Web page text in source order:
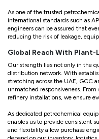
As one of the trusted
international standards such as
engineers can be assured that
reducing the risk of leakage,
Global Reach With
Our strength lies not only in the
distribution network. With
stretching across the UAE, GCC
unmatched responsiveness.
refinery installations, we ensure
As dedicated petrochemical
enables us to provide consistent
and flexibility allow purchase